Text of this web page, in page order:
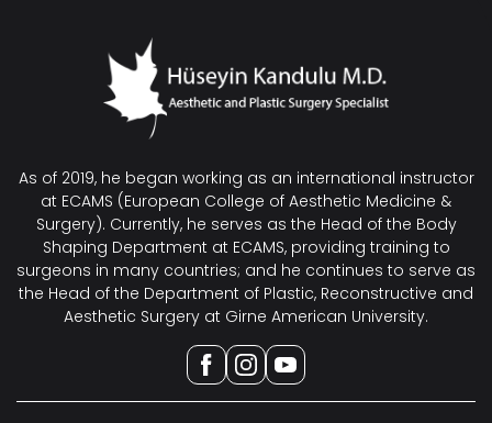
As of 2019, he began working as an international instructor
at ECAMS (European College of Aesthetic Medicine &
Surgery). Currently, he serves as the Head of the Body
Shaping Department at ECAMS, providing training to
surgeons in many countries; and he continues to serve as
the Head of the Department of Plastic, Reconstructive and
Aesthetic Surgery at Girne American University.